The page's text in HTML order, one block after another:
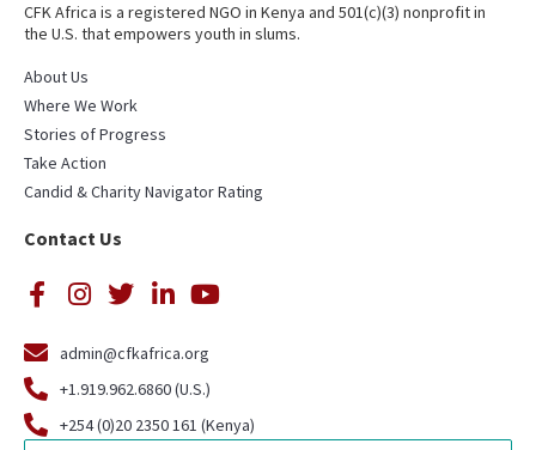
CFK Africa is a registered NGO in Kenya and 501(c)(3) nonprofit in
the U.S. that empowers youth in slums.
About Us
Where We Work
Stories of Progress
Take Action
Candid & Charity Navigator Rating
Contact Us
admin@cfkafrica.org
+1.919.962.6860 (U.S.)
+254 (0)20 2350 161 (Kenya)